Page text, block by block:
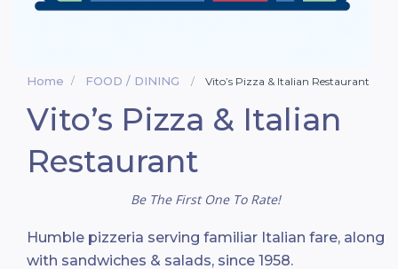
Home FOOD / DINING Vito’s Pizza & Italian Restaurant
Vito’s Pizza & Italian
Restaurant
Be The First One To Rate!
Humble pizzeria serving familiar Italian fare, along
with sandwiches & salads, since 1958.